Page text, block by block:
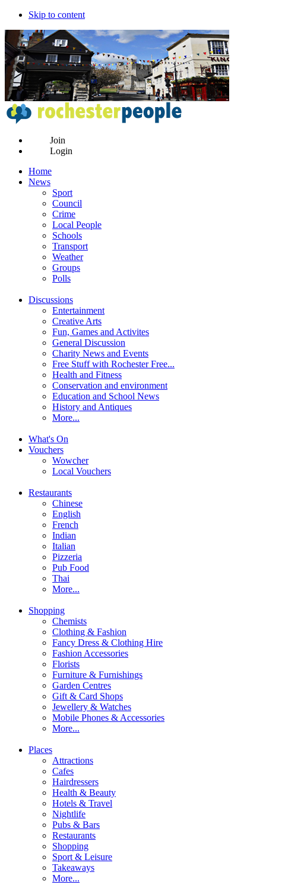
Skip to content
Join
Login
Home
News
Sport
Council
Crime
Local People
Schools
Transport
Weather
Groups
Polls
Discussions
Entertainment
Creative Arts
Fun, Games and Activites
General Discussion
Charity News and Events
Free Stuff with Rochester Free...
Health and Fitness
Conservation and environment
Education and School News
History and Antiques
More...
What's On
Vouchers
Wowcher
Local Vouchers
Restaurants
Chinese
English
French
Indian
Italian
Pizzeria
Pub Food
Thai
More...
Shopping
Chemists
Clothing & Fashion
Fancy Dress & Clothing Hire
Fashion Accessories
Florists
Furniture & Furnishings
Garden Centres
Gift & Card Shops
Jewellery & Watches
Mobile Phones & Accessories
More...
Places
Attractions
Cafes
Hairdressers
Health & Beauty
Hotels & Travel
Nightlife
Pubs & Bars
Restaurants
Shopping
Sport & Leisure
Takeaways
More...